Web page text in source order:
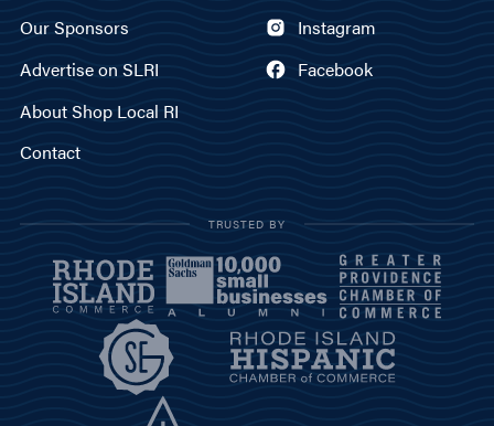
Our Sponsors
Advertise on SLRI
About Shop Local RI
Contact
Instagram
Facebook
TRUSTED BY